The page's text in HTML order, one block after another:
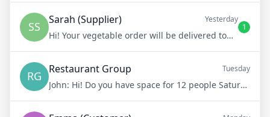
SS Sarah (Supplier) Yesterday
Hi! Your vegetable order will be delivered tomorrow at 8am
1
RG Restaurant Group Tuesday
John: Hi! Do you have space for 12 people Saturday night?